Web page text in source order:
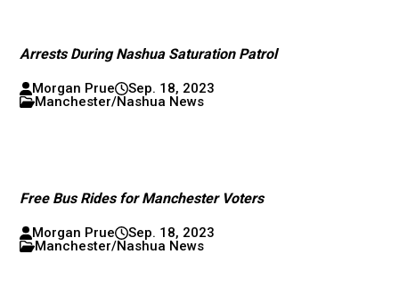
Arrests During Nashua Saturation Patrol
Morgan Prue
Sep. 18, 2023
Manchester/Nashua News
Free Bus Rides for Manchester Voters
Morgan Prue
Sep. 18, 2023
Manchester/Nashua News